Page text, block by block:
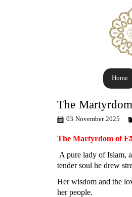
Home
The
03 November 2025
The Martyrdom of
A pure lady of Islam,
tender soul he drew
Her wisdom and the
her people.